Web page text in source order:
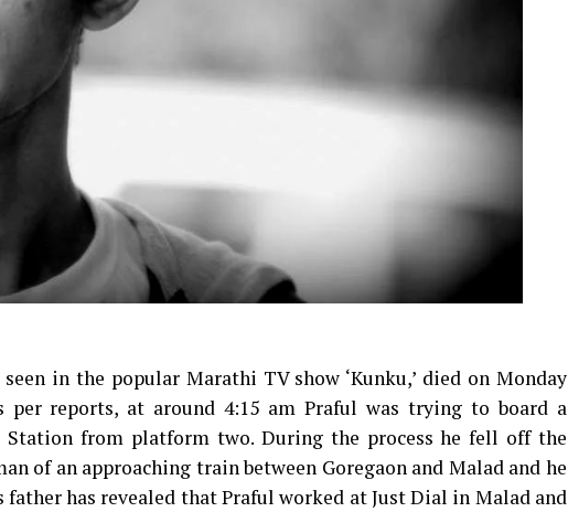
in the popular Marathi TV show ‘Kunku,’ died on Monday
reports, at around 4:15 am Praful was trying to board a
from platform two. During the process he fell off the
of an approaching train between Goregaon and Malad and he
has revealed that Praful worked at Just Dial in Malad and